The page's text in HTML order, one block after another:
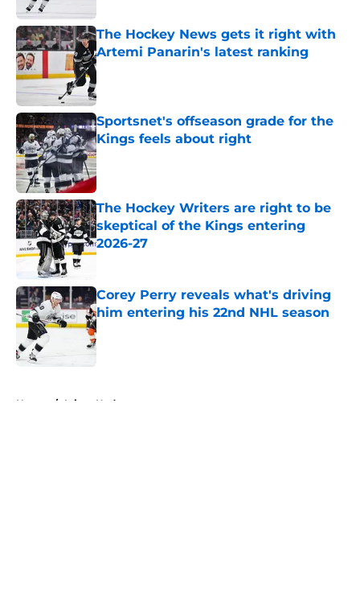
The Hockey News gets it right with
Artemi Panarin's latest ranking
Published by on Invalid Date
Sportsnet's offseason grade for the
Kings feels about right
Published by on Invalid Date
The Hockey Writers are right to be
skeptical of the Kings entering
2026-27
Published by on Invalid Date
Corey Perry reveals what's driving
him entering his 22nd NHL season
Published by on Invalid Date
Home / Injury Updates